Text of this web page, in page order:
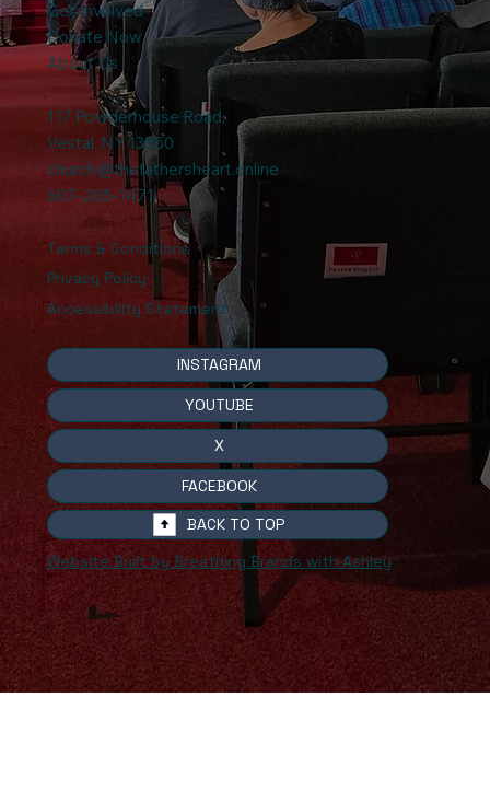
INSTAGRAM
YOUTUBE
X
BACK TO TOP
FACEBOOK
Website Built by Breathing Brands with Ashley
Get Involved
Donate Now
About Us
117 Powderhouse Road,
Vestal, NY 13850
church@thefathersheart.online
607-205-1471
Terms & Conditions
Privacy Policy
Accessibility Statement